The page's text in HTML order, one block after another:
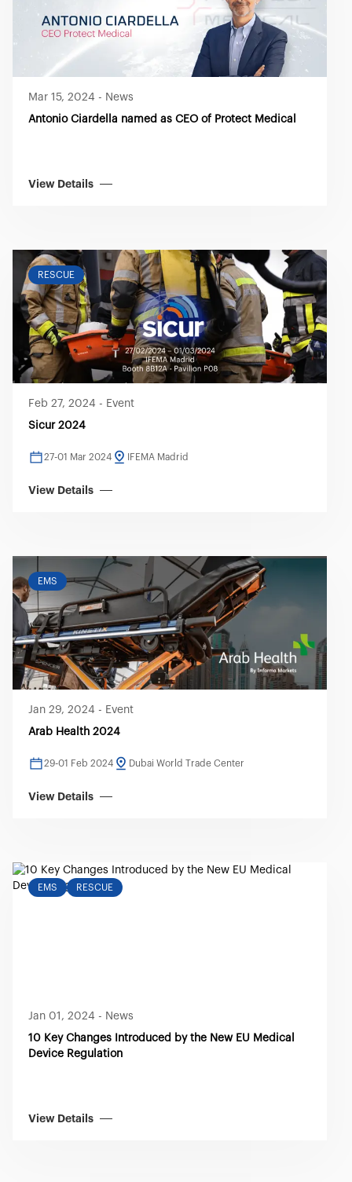
you visit. Translated with www.DeepL.com/Translator
(free version)
Mar 15, 2024 - News
Antonio Ciardella named as CEO of Protect Medical
View Details
RESCUE
Feb 27, 2024 - Event
Sicur 2024
27-01 Mar 2024 IFEMA Madrid
View Details
EMS
Jan 29, 2024 - Event
Arab Health 2024
29-01 Feb 2024 Dubai World Trade Center
View Details
EMS RESCUE
Jan 01, 2024 - News
10 Key Changes Introduced by the New EU Medical
Device Regulation
View Details